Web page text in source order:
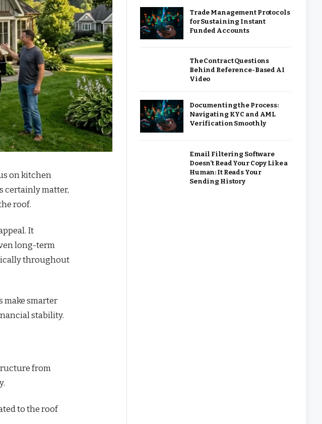
on kitchen
certainly matter,
roof.
It
long-term
throughout
make smarter
stability.
from
to the roof
Trade Management Protocols
for Sustaining Instant
Funded Accounts
The Contract Questions
Behind Reference-Based AI
Video
Documenting the Process:
Navigating KYC and AML
Verification Smoothly
Email Filtering Software
Doesn’t Read Your Copy Like a
Human: It Reads Your
Sending History